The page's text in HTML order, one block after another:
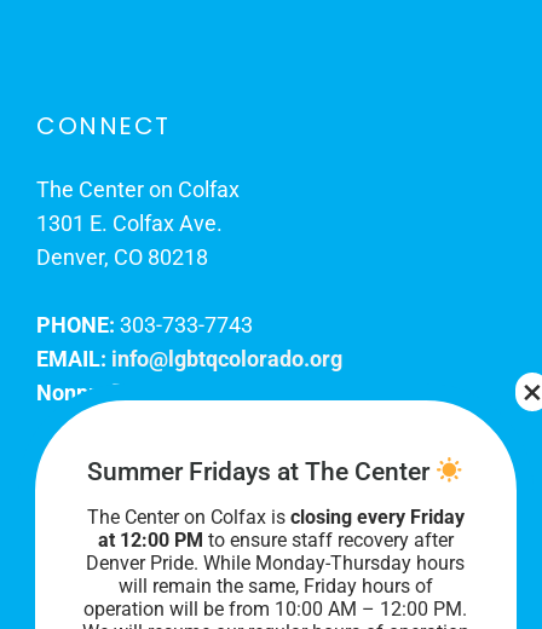
CONNECT
The Center on Colfax
1301 E. Colfax Ave.
Denver, CO 80218
PHONE: 303-733-7743
EMAIL: info@lgbtqcolorado.org
Nonprofit EIN:
Join Our Team
Our lobby hours are Monday through Friday, 10
AM to 8 PM. We hope to see you soon!
Summer Fridays at The Center
The Center on Colfax is closing every Friday
at 12:00 PM to ensure staff recovery after
Denver Pride. While Monday-Thursday hours
will remain the same, Friday hours of
operation will be from 10:00 AM – 12:00 PM.